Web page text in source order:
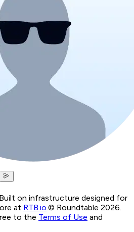
Built on infrastructure designed for
at RTB.io.© Roundtable 2026.
to the Terms of Use and